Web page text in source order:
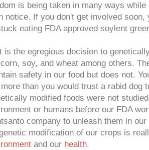
is being taken in many ways while
notice. If you don't get involved soon,
eating FDA approved soylent
is the egregious decision to
corn, soy, and wheat among others.
safety in our food but does not.
than you would trust a rabid dog
modified foods were not
or humans before our FDA
company to unleash them in
modification of our crops is
and our health.